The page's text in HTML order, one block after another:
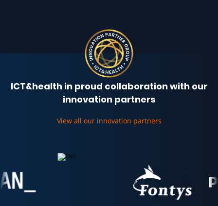
ICT&health in proud collaboration with our
innovation partners
View all our innovation partners